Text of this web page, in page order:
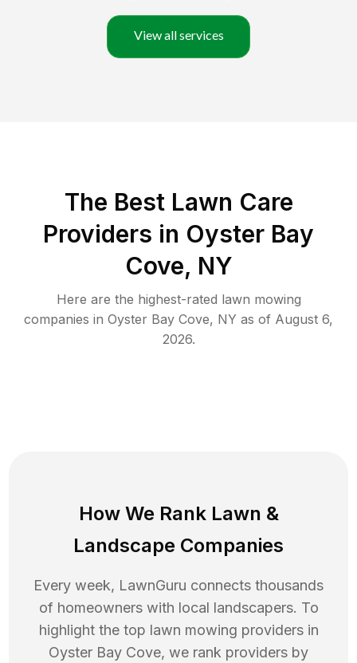
View all services
The Best Lawn Care
Providers in Oyster Bay
Cove, NY
Here are the highest-rated lawn mowing
companies in Oyster Bay Cove, NY as of August 6,
2026.
How We Rank Lawn &
Landscape Companies
Every week, LawnGuru connects thousands
of homeowners with local landscapers. To
highlight the top lawn mowing providers in
Oyster Bay Cove, we rank providers by